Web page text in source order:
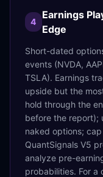
4
Earnings
Edge
Short-dated
events (NVDA,
TSLA). Earnings
upside but the
hold through the
before the report);
naked options;
QuantSignals V5
analyze pre-
probabilities. For a